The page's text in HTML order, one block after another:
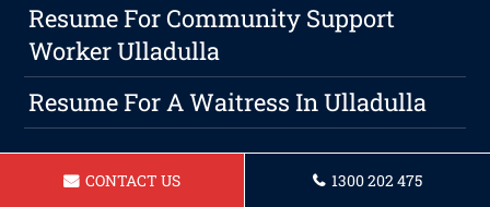
Resume For Community Support
Worker Ulladulla
Resume For A Waitress In Ulladulla
CONTACT US 1300 202 475